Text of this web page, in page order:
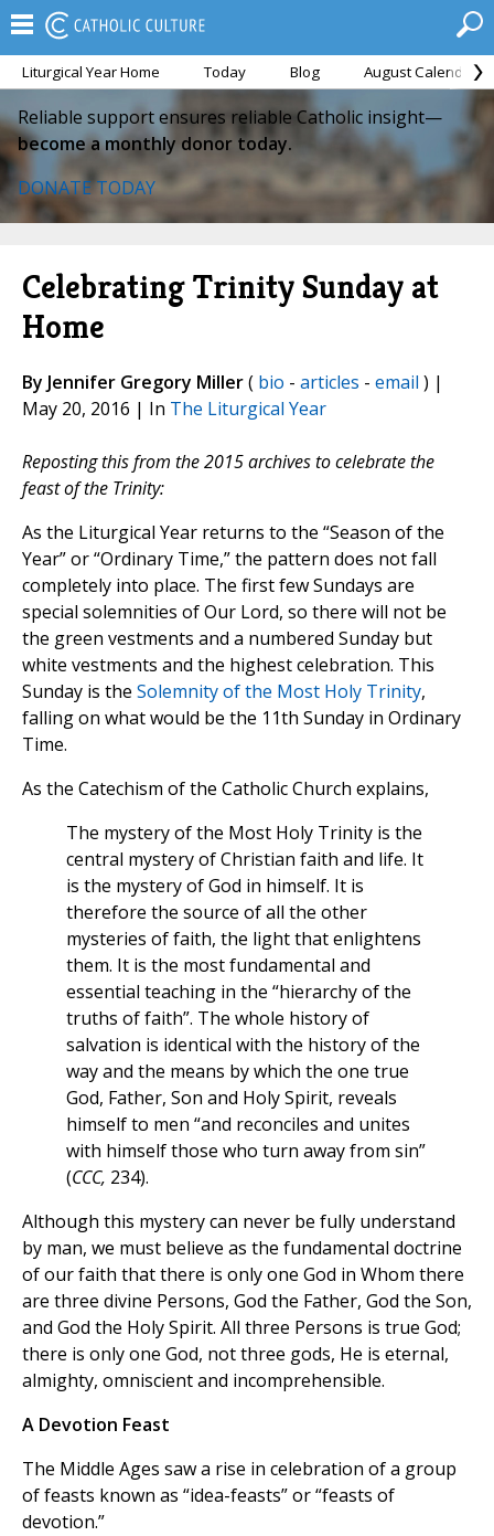
Liturgical Year Home Today Blog August Calendar
Reliable support ensures reliable Catholic insight—
become a monthly donor today.
DONATE TODAY
Celebrating Trinity Sunday at
Home
By Jennifer Gregory Miller( bio - articles - email ) |
May 20, 2016 | In The Liturgical Year
Reposting this from the 2015 archives to celebrate the
feast of the Trinity:
As the Liturgical Year returns to the “Season of the
Year” or “Ordinary Time,” the pattern does not fall
completely into place. The first few Sundays are
special solemnities of Our Lord, so there will not be
the green vestments and a numbered Sunday but
white vestments and the highest celebration. This
Sunday is the Solemnity of the Most Holy Trinity,
falling on what would be the 11th Sunday in Ordinary
Time.
As the Catechism of the Catholic Church explains,
The mystery of the Most Holy Trinity is the
central mystery of Christian faith and life. It
is the mystery of God in himself. It is
therefore the source of all the other
mysteries of faith, the light that enlightens
them. It is the most fundamental and
essential teaching in the “hierarchy of the
truths of faith”. The whole history of
salvation is identical with the history of the
way and the means by which the one true
God, Father, Son and Holy Spirit, reveals
himself to men “and reconciles and unites
with himself those who turn away from sin”
(CCC, 234).
Although this mystery can never be fully understand
by man, we must believe as the fundamental doctrine
of our faith that there is only one God in Whom there
are three divine Persons, God the Father, God the Son,
and God the Holy Spirit. All three Persons is true God;
there is only one God, not three gods, He is eternal,
almighty, omniscient and incomprehensible.
A Devotion Feast
The Middle Ages saw a rise in celebration of a group
of feasts known as “idea-feasts” or “feasts of
devotion.”